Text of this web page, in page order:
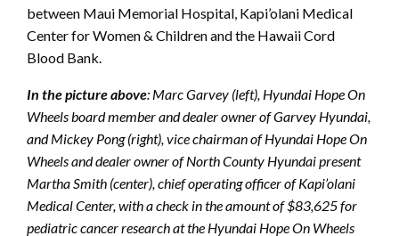
between Maui Memorial Hospital, Kapi’olani Medical
Center for Women & Children and the Hawaii Cord
Blood Bank.
In the picture above: Marc Garvey (left), Hyundai Hope On
Wheels board member and dealer owner of Garvey Hyundai,
and Mickey Pong (right), vice chairman of Hyundai Hope On
Wheels and dealer owner of North County Hyundai present
Martha Smith (center), chief operating officer of Kapi’olani
Medical Center, with a check in the amount of $83,625 for
pediatric cancer research at the Hyundai Hope On Wheels